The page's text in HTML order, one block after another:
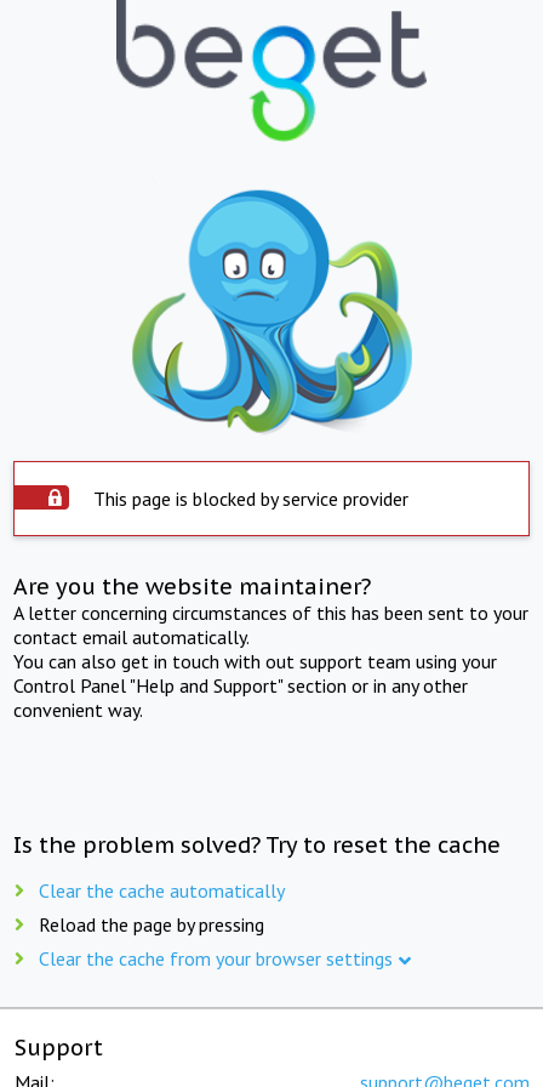
This page is blocked by service provider
Are you the website maintainer?
A letter concerning circumstances of this has been sent to your
contact email automatically.
You can also get in touch with out support team using your
Control Panel "Help and Support" section or in any other
convenient way.
Is the problem solved? Try to reset the cache
Clear the cache automatically
Reload the page by pressing
Clear the cache from your browser settings
Support
Mail: support@beget.com